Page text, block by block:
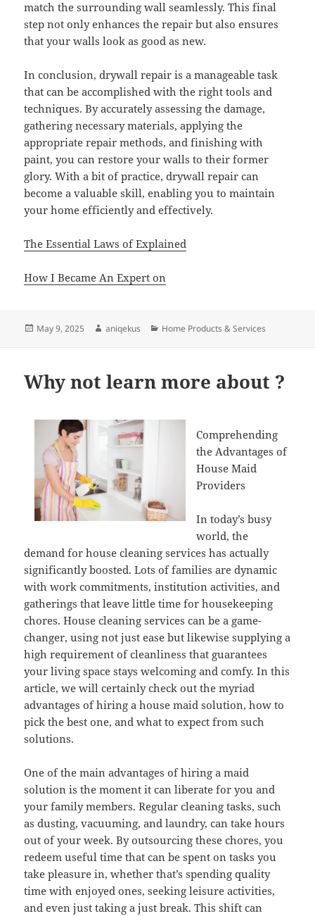
match the surrounding wall seamlessly. This final
step not only enhances the repair but also ensures
that your walls look as good as new.
In conclusion, drywall repair is a manageable task
that can be accomplished with the right tools and
techniques. By accurately assessing the damage,
gathering necessary materials, applying the
appropriate repair methods, and finishing with
paint, you can restore your walls to their former
glory. With a bit of practice, drywall repair can
become a valuable skill, enabling you to maintain
your home efficiently and effectively.
The Essential Laws of Explained
How I Became An Expert on
Posted
May 9, 2025 Author
aniqekus Categories
Home Products & Services
Why not learn more about ?
Comprehending
the Advantages of
House Maid
Providers
In today’s busy
world, the
demand for house cleaning services has actually
significantly boosted. Lots of families are dynamic
with work commitments, institution activities, and
gatherings that leave little time for housekeeping
chores. House cleaning services can be a game-
changer, using not just ease but likewise supplying a
high requirement of cleanliness that guarantees
your living space stays welcoming and comfy. In this
article, we will certainly check out the myriad
advantages of hiring a house maid solution, how to
pick the best one, and what to expect from such
solutions.
One of the main advantages of hiring a maid
solution is the moment it can liberate for you and
your family members. Regular cleaning tasks, such
as dusting, vacuuming, and laundry, can take hours
out of your week. By outsourcing these chores, you
redeem useful time that can be spent on tasks you
take pleasure in, whether that’s spending quality
time with enjoyed ones, seeking leisure activities,
and even just taking a just break. This shift can